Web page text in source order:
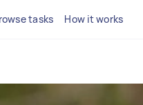
tasks How it works